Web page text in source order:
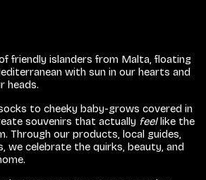
friendly islanders from Malta, floating
with sun in our hearts and
heads.
to cheeky baby-grows covered in
souvenirs that actually feellike the
Through our products, local guides,
we celebrate the quirks, beauty, and